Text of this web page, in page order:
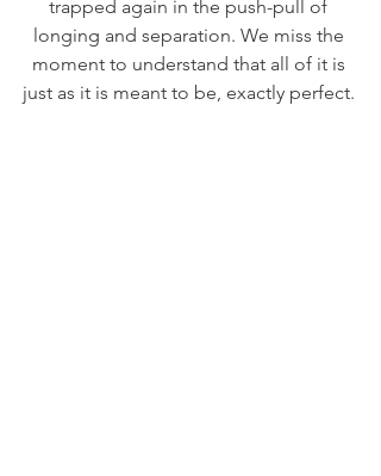
trapped again in the push-pull of
longing and separation. We miss the
moment to understand that all of it is
just as it is meant to be, exactly perfect.